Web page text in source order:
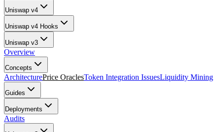
Uniswap v4
Uniswap v4 Hooks
Uniswap v3
Overview
Concepts
ArchitecturePrice OraclesToken Integration IssuesLiquidity Mining
Guides
Deployments
Audits